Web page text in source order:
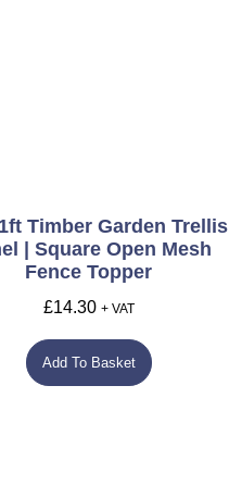
Timber Garden Trellis
| Square Open Mesh
Fence Topper
£14.30 + VAT
Add To Basket